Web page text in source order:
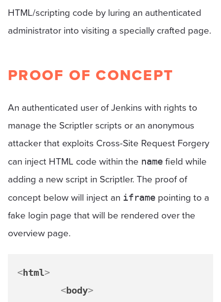
HTML/scripting code by luring an authenticated
administrator into visiting a specially crafted page.
PROOF OF CONCEPT
An authenticated user of Jenkins with rights to
manage the Scriptler scripts or an anonymous
attacker that exploits Cross-Site Request Forgery
can inject HTML code within the name field while
adding a new script in Scriptler. The proof of
concept below will inject an iframe pointing to a
fake login page that will be rendered over the
overview page.
<html>
<body>